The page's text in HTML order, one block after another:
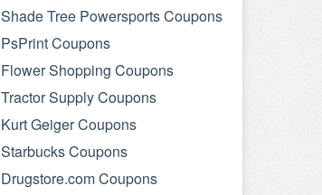
Shade Tree Powersports Coupons
PsPrint Coupons
Flower Shopping Coupons
Tractor Supply Coupons
Kurt Geiger Coupons
Starbucks Coupons
Drugstore.com Coupons